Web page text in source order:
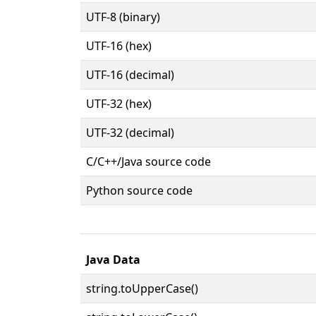
UTF-8 (binary)
UTF-16 (hex)
UTF-16 (decimal)
UTF-32 (hex)
UTF-32 (decimal)
C/C++/Java source code
Python source code
Java Data
string.toUpperCase()